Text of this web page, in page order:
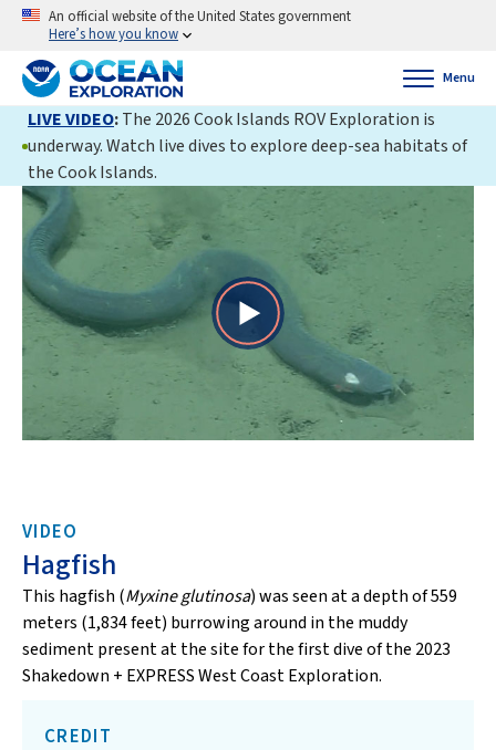
An official website of the United States government
Here’s how you know
Menu
LIVE VIDEO:The 2026 Cook Islands ROV Exploration is
underway. Watch live dives to explore deep-sea habitats of
the Cook Islands.
Play
Video
VIDEO
Hagfish
This hagfish (Myxine glutinosa) was seen at a depth of 559
meters (1,834 feet) burrowing around in the muddy
sediment present at the site for the first dive of the 2023
Shakedown + EXPRESS West Coast Exploration.
CREDIT